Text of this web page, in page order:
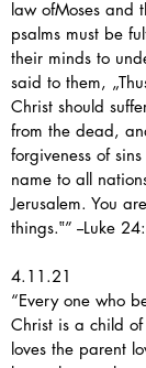
law ofMoses and
psalms must be
their minds to
said to them,
Christ should
from the dead,
forgiveness of
name to all
Jerusalem. You
things.‟” --Luke
4.11.21
“Every one who
Christ is a child
loves the parent